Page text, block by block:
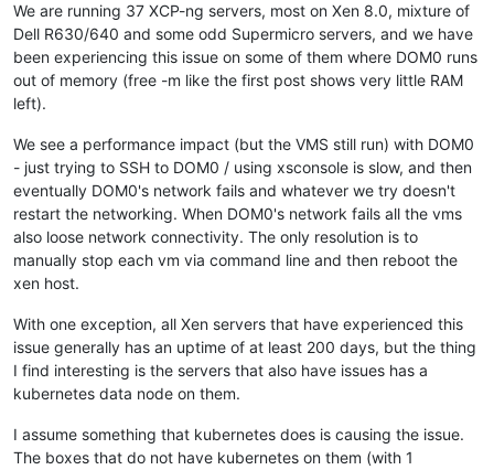
We are running 37 XCP-ng servers, most on Xen 8.0, mixture of
Dell R630/640 and some odd Supermicro servers, and we have
been experiencing this issue on some of them where DOM0 runs
out of memory (free -m like the first post shows very little RAM
left).
We see a performance impact (but the VMS still run) with DOM0
- just trying to SSH to DOM0 / using xsconsole is slow, and then
eventually DOM0's network fails and whatever we try doesn't
restart the networking. When DOM0's network fails all the vms
also loose network connectivity. The only resolution is to
manually stop each vm via command line and then reboot the
xen host.
With one exception, all Xen servers that have experienced this
issue generally has an uptime of at least 200 days, but the thing
I find interesting is the servers that also have issues has a
kubernetes data node on them.
I assume something that kubernetes does is causing the issue.
The boxes that do not have kubernetes on them (with 1